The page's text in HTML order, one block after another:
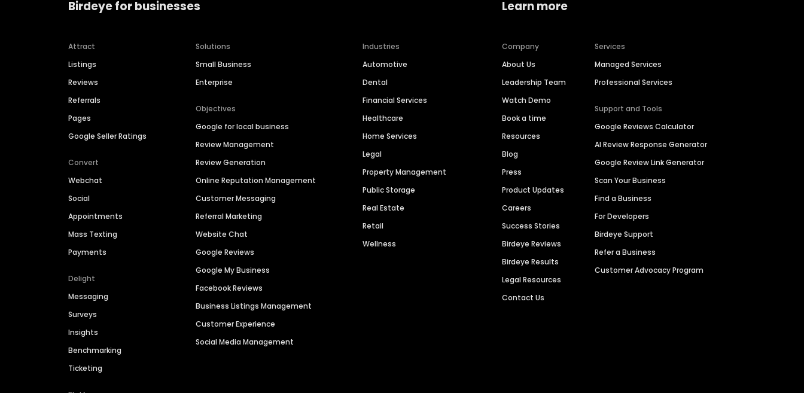
Birdeye for businesses
Attract
Listings
Reviews
Referrals
Pages
Google Seller Ratings
Convert
Webchat
Social
Appointments
Mass Texting
Payments
Delight
Messaging
Surveys
Insights
Benchmarking
Ticketing
Solutions
Small Business
Enterprise
Objectives
Google for local business
Review Management
Review Generation
Online Reputation Management
Customer Messaging
Referral Marketing
Website Chat
Google Reviews
Google My Business
Facebook Reviews
Business Listings Management
Customer Experience
Social Media Management
Industries
Automotive
Dental
Financial Services
Healthcare
Home Services
Legal
Property Management
Public Storage
Real Estate
Retail
Wellness
Learn more
Company
About Us
Leadership Team
Watch Demo
Book a time
Resources
Blog
Press
Product Updates
Careers
Success Stories
Birdeye Reviews
Birdeye Results
Legal Resources
Contact Us
Services
Managed Services
Professional Services
Support and Tools
Google Reviews Calculator
AI Review Response Generator
Google Review Link Generator
Scan Your Business
Find a Business
For Developers
Birdeye Support
Refer a Business
Customer Advocacy Program